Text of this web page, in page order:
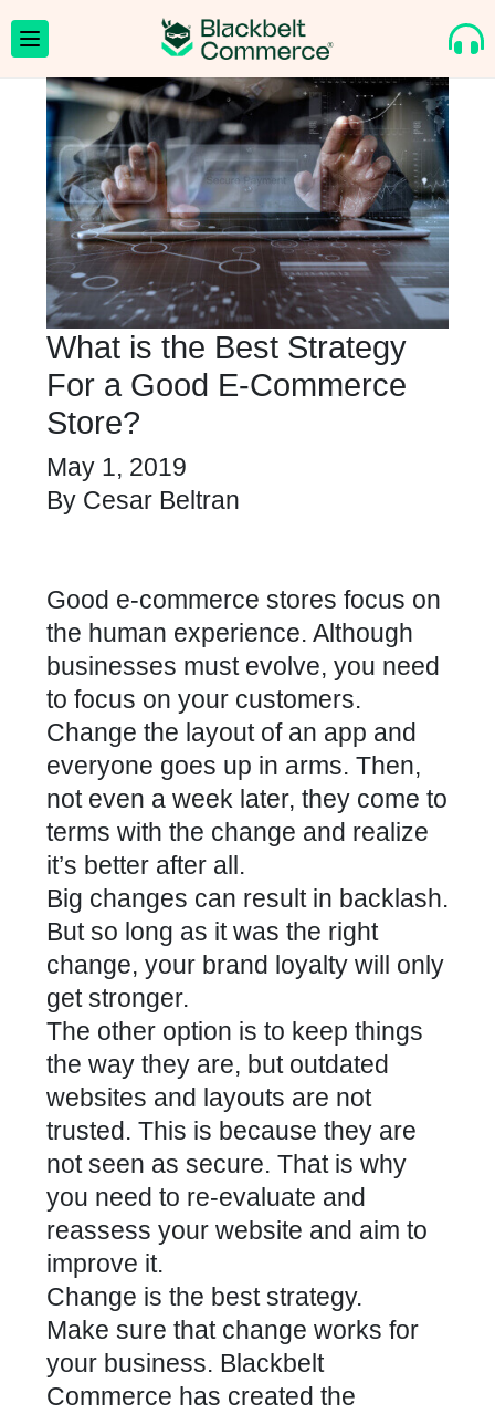
What is the Best Strategy
For a Good E-Commerce
Store?
May 1, 2019
By Cesar Beltran
Good e-commerce stores focus on
the human experience. Although
businesses must evolve, you need
to focus on your customers.
Change the layout of an app and
everyone goes up in arms. Then,
not even a week later, they come to
terms with the change and realize
it’s better after all.
Big changes can result in backlash.
But so long as it was the right
change, your brand loyalty will only
get stronger.
The other option is to keep things
the way they are, but outdated
websites and layouts are not
trusted. This is because they are
not seen as secure. That is why
you need to re-evaluate and
reassess your website and aim to
improve it.
Change is the best strategy.
Make sure that change works for
your business. Blackbelt
Commerce has created the